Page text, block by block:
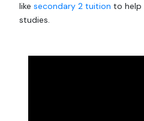
like secondary 2 tuition to help
studies.